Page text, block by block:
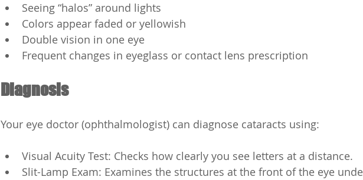
Seeing “halos” around lights
Colors appear faded or yellowish
Double vision in one eye
Frequent changes in eyeglass or contact lens prescription
Diagnosis
Your eye doctor (ophthalmologist) can diagnose cataracts using:
Visual Acuity Test: Checks how clearly you see letters at a distance.
Slit-Lamp Exam: Examines the structures at the front of the eye